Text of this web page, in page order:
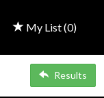
My List (0)
Results